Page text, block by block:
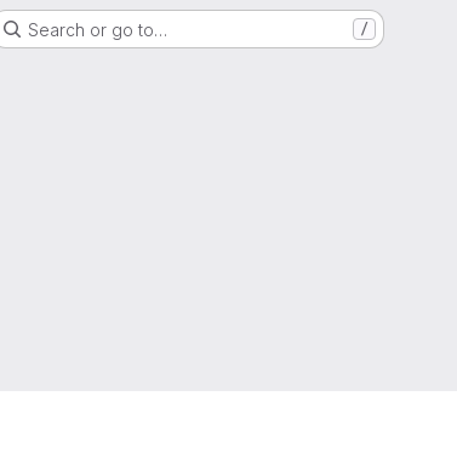
Search or go to… /